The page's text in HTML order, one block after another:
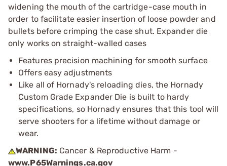
widening the mouth of the cartridge-case mouth in
order to facilitate easier insertion of loose powder and
bullets before crimping the case shut. Expander die
only works on straight-walled cases
Features precision machining for smooth surface
Offers easy adjustments
Like all of Hornady's reloading dies, the Hornady
Custom Grade Expander Die is built to hardy
specifications, so Hornady ensures that this tool will
serve shooters for a lifetime without damage or
wear.
WARNING: Cancer & Reproductive Harm -
www.P65Warnings.ca.gov